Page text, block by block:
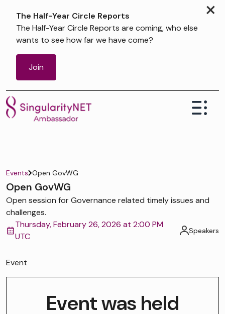
×
The Half-Year Circle Reports
The Half-Year Circle Reports are coming, who else
wants to see how far we have come?
Join
Events Open GovWG
Open GovWG
Open session for Governance related timely issues and
challenges.
Thursday, February 26, 2026 at 2:00 PM
UTC
Speakers
Event
Event was held